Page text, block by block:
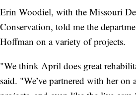
Erin Woodiel, with the Missouri
Conservation, told me the
Hoffman on a variety of projects.
"We think April does great
said. "We’ve partnered with her